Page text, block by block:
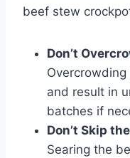
beef stew
Don’t
and result in
batches if
Don’t Skip
Searing the